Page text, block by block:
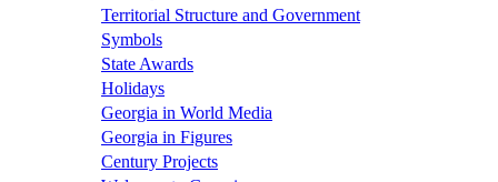
Territorial Structure and Government
Symbols
State Awards
Holidays
Georgia in World Media
Georgia in Figures
Century Projects